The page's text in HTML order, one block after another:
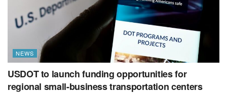
NEWS
USDOT to launch funding opportunities for
regional small-business transportation centers